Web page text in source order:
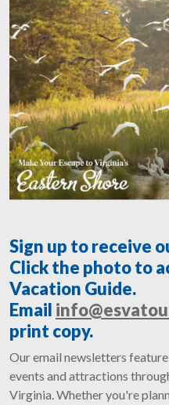
Sign up to receive
Click the photo to
Vacation Guide.
Email
print copy.
Our email newsletters
events and attractions
Virginia. Whether you're